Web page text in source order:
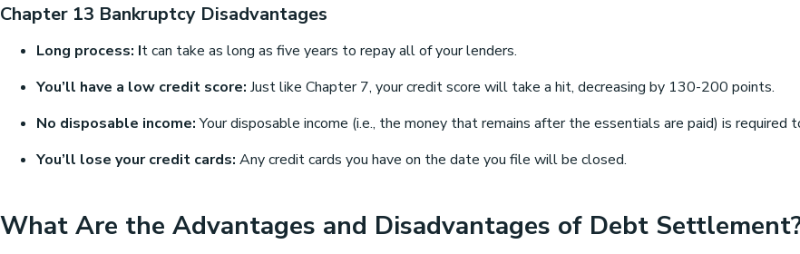
Chapter 13 Bankruptcy Disadvantages
Long process: It can take as long as five years to repay all of your lenders.
You’ll have a low credit score: Just like Chapter 7, your credit score will take a hit, decreasing by 130-200 points.
No disposable income:Your disposable income (i.e., the money that remains after the essentials are paid) is required
You’ll lose your credit cards: Any credit cards you have on the date you file will be closed.
What Are the Advantages and Disadvantages of Debt